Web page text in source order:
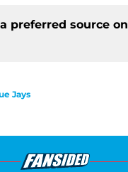
preferred source on
Jays